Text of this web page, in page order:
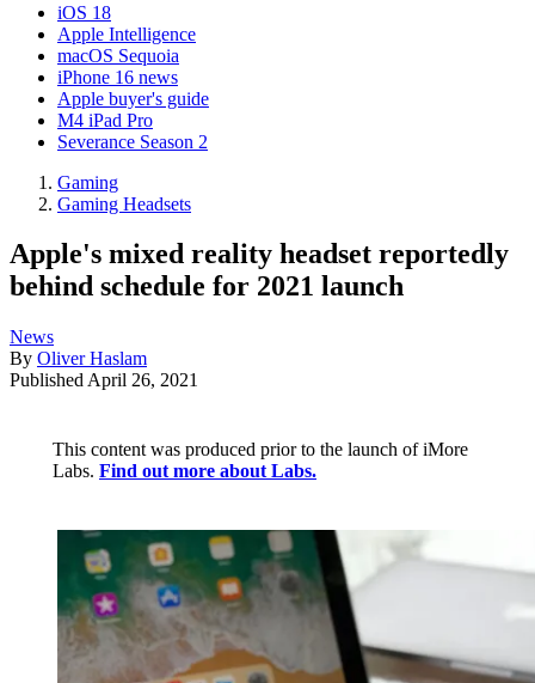
iOS 18
Apple Intelligence
macOS Sequoia
iPhone 16 news
Apple buyer's guide
M4 iPad Pro
Severance Season 2
Gaming
Gaming Headsets
Apple's mixed reality headset reportedly
behind schedule for 2021 launch
News
By Oliver Haslam
Published April 26, 2021
This content was produced prior to the launch of iMore
Labs. Find out more about Labs.